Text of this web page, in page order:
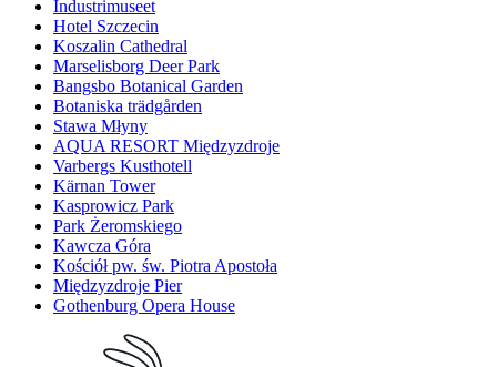
Industrimuseet
Hotel Szczecin
Koszalin Cathedral
Marselisborg Deer Park
Bangsbo Botanical Garden
Botaniska trädgården
Stawa Młyny
AQUA RESORT Międzyzdroje
Varbergs Kusthotell
Kärnan Tower
Kasprowicz Park
Park Żeromskiego
Kawcza Góra
Kościół pw. św. Piotra Apostoła
Międzyzdroje Pier
Gothenburg Opera House